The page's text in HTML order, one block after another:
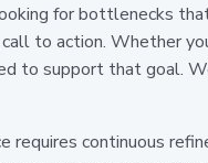
for bottlenecks
to action. Whether
to support that goal.
continuous